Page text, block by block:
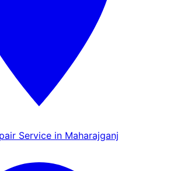
Service in Maharajganj